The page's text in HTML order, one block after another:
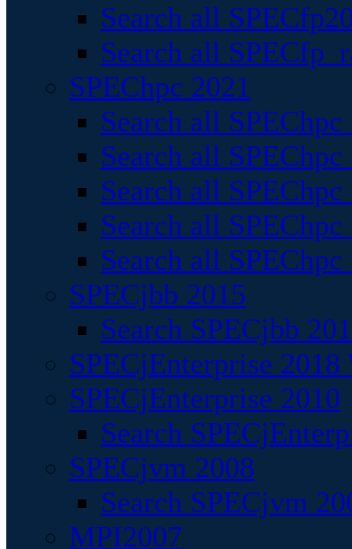
Search all
Search all
SPEChpc 2021
Search all
Search all
Search all
Search all
Search all
SPECjbb 2015
Search SPECjbb
SPECjEnterprise
SPECjEnterprise 2010
Search
SPECjvm 2008
Search SPECjvm
MPI2007